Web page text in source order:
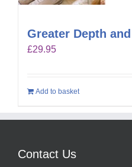
Greater Depth
£29.95
Add to basket
Contact Us